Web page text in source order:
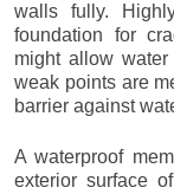
walls fully.
foundation for
might allow
weak points are
barrier against
A waterproof
exterior surface